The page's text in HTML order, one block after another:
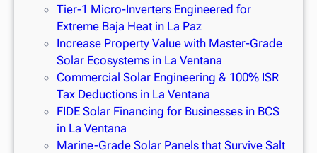
Tier-1 Micro-Inverters Engineered for
Extreme Baja Heat in La Paz
Increase Property Value with Master-Grade
Solar Ecosystems in La Ventana
Commercial Solar Engineering & 100% ISR
Tax Deductions in La Ventana
FIDE Solar Financing for Businesses in BCS
in La Ventana
Marine-Grade Solar Panels that Survive Salt